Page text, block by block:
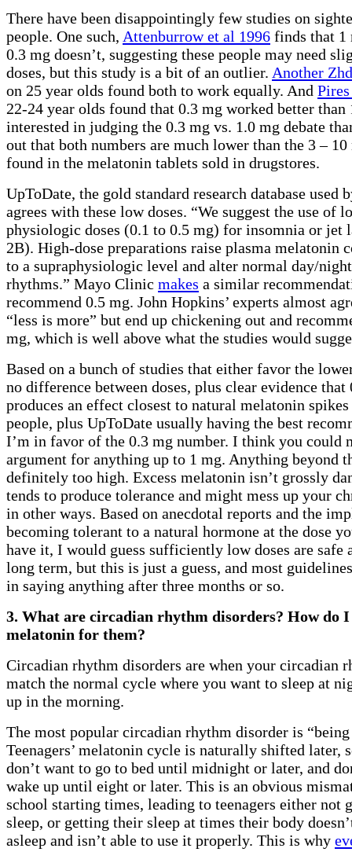
There have been disappointingly few studies on
people. One such, Attenburrow et al 1996 finds that 1
0.3 mg doesn’t, suggesting these people may need
doses, but this study is a bit of an outlier. Another
on 25 year olds found both to work equally. And
22-24 year olds found that 0.3 mg worked better than
interested in judging the 0.3 mg vs. 1.0 mg debate
out that both numbers are much lower than the 3 – 10
found in the melatonin tablets sold in drugstores.
UpToDate, the gold standard research database used
agrees with these low doses. “We suggest the use of
physiologic doses (0.1 to 0.5 mg) for insomnia or jet
2B). High-dose preparations raise plasma melatonin
to a supraphysiologic level and alter normal day/
rhythms.” Mayo Clinic makes a similar
recommend 0.5 mg. John Hopkins’ experts almost
“less is more” but end up chickening out and
mg, which is well above what the studies would
Based on a bunch of studies that either favor the
no difference between doses, plus clear evidence that
produces an effect closest to natural melatonin
people, plus UpToDate usually having the best
I’m in favor of the 0.3 mg number. I think you could
argument for anything up to 1 mg. Anything beyond
definitely too high. Excess melatonin isn’t grossly
tends to produce tolerance and might mess up your
in other ways. Based on anecdotal reports and the
becoming tolerant to a natural hormone at the dose
have it, I would guess sufficiently low doses are safe
long term, but this is just a guess, and most
in saying anything after three months or so.
3. What are circadian rhythm disorders? How do I
melatonin for them?
Circadian rhythm disorders are when your circadian
match the normal cycle where you want to sleep at
up in the morning.
The most popular circadian rhythm disorder is “being
Teenagers’ melatonin cycle is naturally shifted later,
don’t want to go to bed until midnight or later, and
wake up until eight or later. This is an obvious
school starting times, leading to teenagers either not
sleep, or getting their sleep at times their body
asleep and isn’t able to use it properly. This is why